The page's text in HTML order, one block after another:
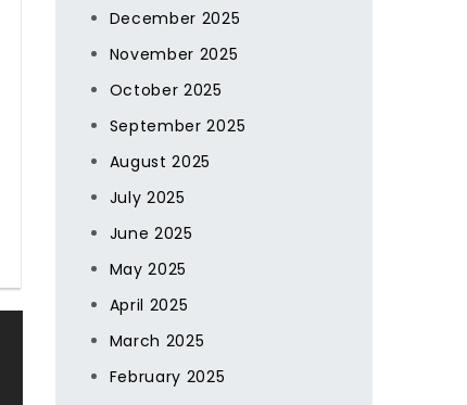
December 2025
November 2025
October 2025
September 2025
August 2025
July 2025
June 2025
May 2025
April 2025
March 2025
February 2025